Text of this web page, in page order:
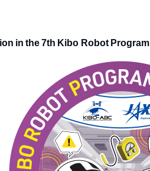
in the 7th Kibo Robot